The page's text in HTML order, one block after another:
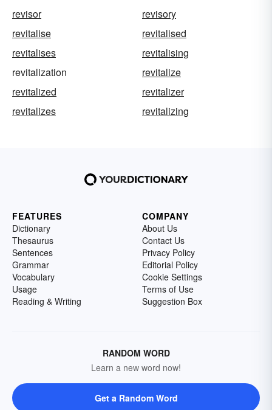
revisor
revisory
revitalise
revitalised
revitalises
revitalising
revitalization
revitalize
revitalized
revitalizer
revitalizes
revitalizing
FEATURES
Dictionary
Thesaurus
Sentences
Grammar
Vocabulary
Usage
Reading & Writing
COMPANY
About Us
Contact Us
Privacy Policy
Editorial Policy
Cookie Settings
Terms of Use
Suggestion Box
RANDOM WORD
Learn a new word now!
Get a Random Word